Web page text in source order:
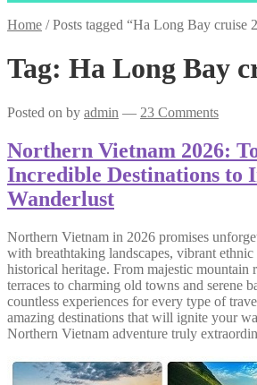
Home /Posts tagged “Ha Long Bay cruise
Tag: Ha Long Bay
Posted on by admin — 23 Comments
Northern Vietnam 2026:
Incredible Destinations to
Wanderlust
Northern Vietnam in 2026 promises
with breathtaking landscapes, vibrant
historical heritage. From majestic mountain
terraces to charming old towns and serene
countless experiences for every type of
amazing destinations that will ignite your
Northern Vietnam adventure truly